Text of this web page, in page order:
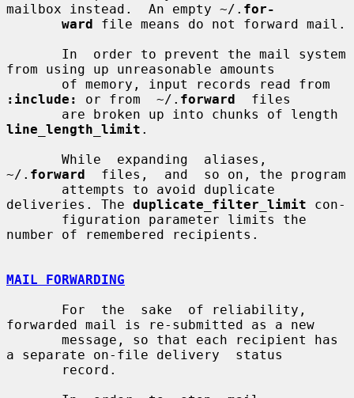
mailbox instead.  An empty ~/. for-
ward file means do not forward mail.
from using up unreasonable amounts
:include:
or from  ~/. forward
  files
line_length_limit .
~/. forward
  files,  and  so on, the program
deliveries. The duplicate_filter_limit con-
number of remembered recipients.
MAIL FORWARDING
forwarded mail is re-submitted as a new
a separate on-file delivery  status